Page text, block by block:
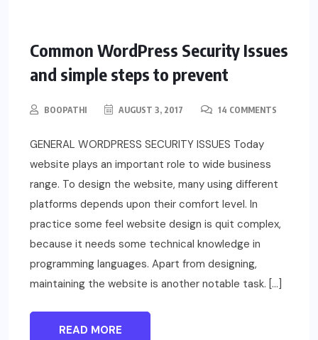
Common WordPress Security Issues
and simple steps to prevent
BOOPATHI AUGUST 3, 2017 14 COMMENTS
GENERAL WORDPRESS SECURITY ISSUES Today
website plays an important role to wide business
range. To design the website, many using different
platforms depends upon their comfort level. In
practice some feel website design is quit complex,
because it needs some technical knowledge in
programming languages. Apart from designing,
maintaining the website is another notable task. […]
READ MORE